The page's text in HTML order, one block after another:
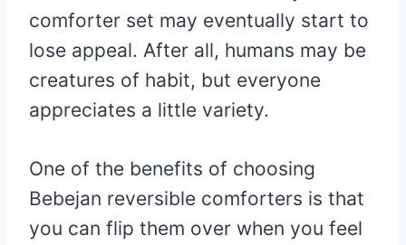
comforter set may eventually start to
lose appeal. After all, humans may be
creatures of habit, but everyone
appreciates a little variety.
One of the benefits of choosing
Bebejan reversible comforters is that
you can flip them over when you feel